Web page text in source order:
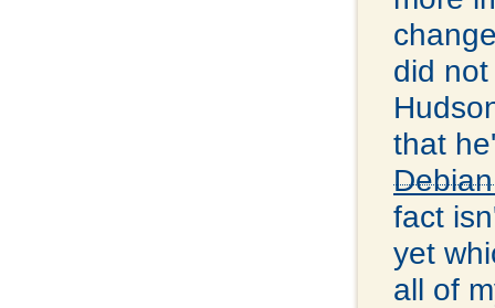
did
that
fact
yet
all of